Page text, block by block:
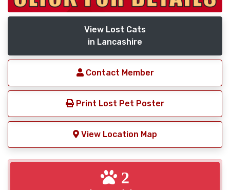
View Lost Cats
in Lancashire
Contact Member
Print Lost Pet Poster
View Location Map
2